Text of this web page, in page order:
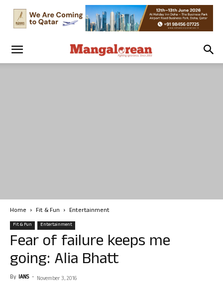
Home Fit & Fun Entertainment
Fit & Fun Entertainment
Fear of failure keeps me
going: Alia Bhatt
By IANS - November 3, 2016